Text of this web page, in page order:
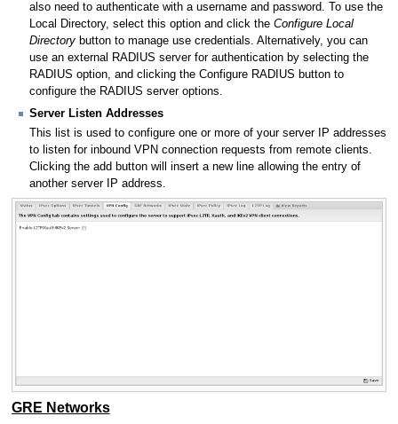
also need to authenticate with a username and password. To use the
Local Directory, select this option and click the Configure Local
Directory button to manage use credentials. Alternatively, you can
use an external RADIUS server for authentication by selecting the
RADIUS option, and clicking the Configure RADIUS button to
configure the RADIUS server options.
Server Listen Addresses
This list is used to configure one or more of your server IP addresses
to listen for inbound VPN connection requests from remote clients.
Clicking the add button will insert a new line allowing the entry of
another server IP address.
GRE Networks